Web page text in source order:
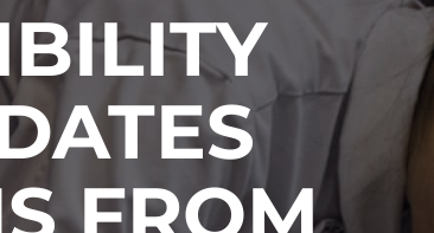
FROM